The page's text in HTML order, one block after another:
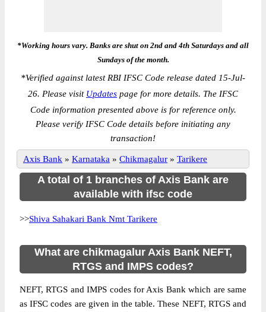
*Working hours vary. Banks are shut on 2nd and 4th Saturdays and all
Sundays of the month.
*Verified against latest RBI IFSC Code release dated 15-Jul-
26. Please visit Updates page for more details. The IFSC
Code information presented above is for reference only.
Please verify IFSC Code details before initiating any
transaction!
Axis Bank » Karnataka » Chikmagalur » Tarikere
A total of 1 branches of Axis Bank are
available with ifsc code
>>Shiva Sahakari Bank Nmt Tarikere
What are chikmagalur Axis Bank NEFT,
RTGS and IMPS codes?
NEFT, RTGS and IMPS codes for Axis Bank which are same
as IFSC codes are given in the table. These NEFT, RTGS and